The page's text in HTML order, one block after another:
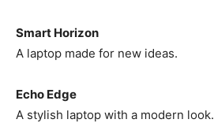
Smart Horizon
A laptop made for new ideas.
Echo Edge
A stylish laptop with a modern look.